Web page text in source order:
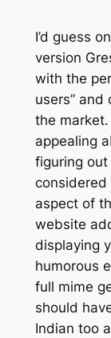
I’d guess
version
with the
users” and
the
appealing
figuring
considered
aspect of
website
displaying
humorous
full mime
should
Indian too